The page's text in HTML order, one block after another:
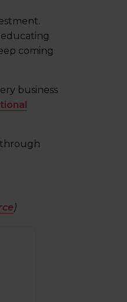
coming
business
through
)